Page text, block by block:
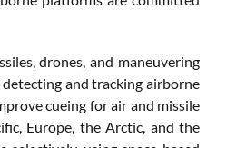
drones, and maneuvering
and tracking airborne
cueing for air and missile
Europe, the Arctic, and the